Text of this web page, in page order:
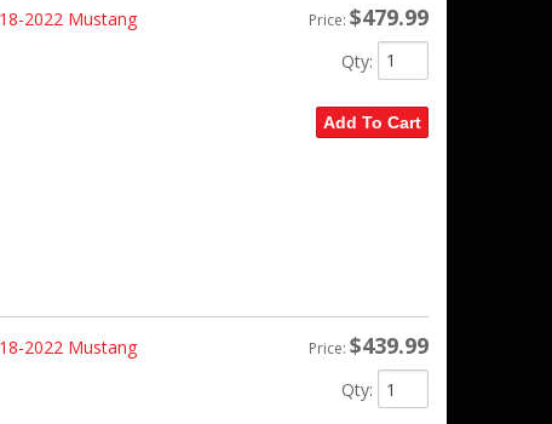
2022 Mustang
Price: $479.99
Qty:
Add To Cart
2022 Mustang
Price: $439.99
Qty: